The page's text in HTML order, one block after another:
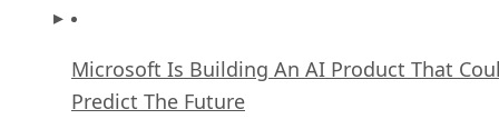
Microsoft Is Building An AI Product That
Predict The Future